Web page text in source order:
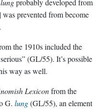
lungprobably developed from
prevented from become
the 1910s included the
(GL/55). It’s possible
way as well.
Lexiconfrom the
G. lung(GL/55), an element